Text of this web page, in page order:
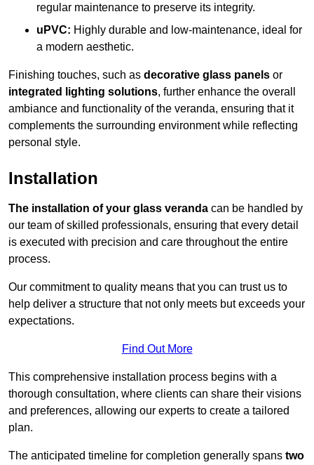
regular maintenance to preserve its integrity.
uPVC: Highly durable and low-maintenance, ideal for
a modern aesthetic.
Finishing touches, such as decorative glass panels or
integrated lighting solutions, further enhance the overall
ambiance and functionality of the veranda, ensuring that it
complements the surrounding environment while reflecting
personal style.
Installation
The installation of your glass veranda can be handled by
our team of skilled professionals, ensuring that every detail
is executed with precision and care throughout the entire
process.
Our commitment to quality means that you can trust us to
help deliver a structure that not only meets but exceeds your
expectations.
Find Out More
This comprehensive installation process begins with a
thorough consultation, where clients can share their visions
and preferences, allowing our experts to create a tailored
plan.
The anticipated timeline for completion generally spans two